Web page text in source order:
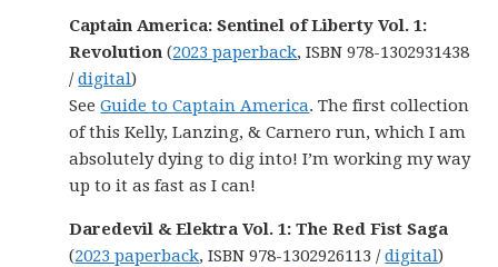
Captain America: Sentinel of Liberty Vol. 1:
Revolution (2023 paperback, ISBN 978-1302931438
/digital)
SeeGuide to Captain America. The first collection
of this Kelly, Lanzing, & Carnero run, which I am
absolutely dying to dig into! I’m working my way
up to it as fast as I can!
Daredevil & Elektra Vol. 1: The Red Fist Saga
(2023 paperback, ISBN 978-1302926113 /digital)